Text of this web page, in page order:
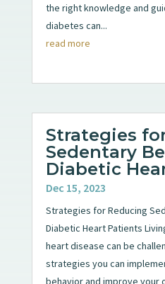
the right knowledge and
diabetes can...
read more
Strategies
Sedentary
Diabetic
Dec 15, 2023
Strategies for Reducing
Diabetic Heart Patients
heart disease can be
strategies you can
behavior and improve your